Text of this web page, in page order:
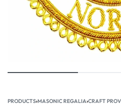
PRODUCTS›MASONIC REGALIA›CRAFT